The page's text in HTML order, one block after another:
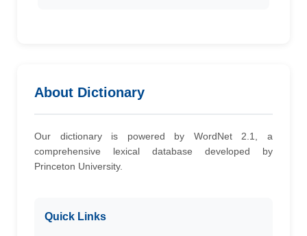
About Dictionary
Our dictionary is powered by WordNet 2.1, a
comprehensive lexical database developed by
Princeton University.
Quick Links